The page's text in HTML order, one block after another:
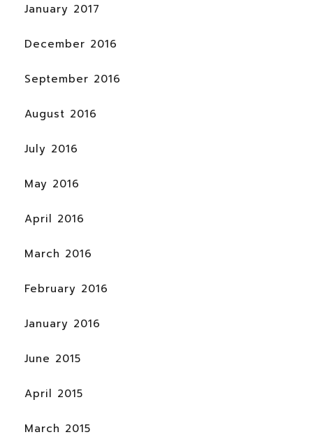
January 2017
December 2016
September 2016
August 2016
July 2016
May 2016
April 2016
March 2016
February 2016
January 2016
June 2015
April 2015
March 2015